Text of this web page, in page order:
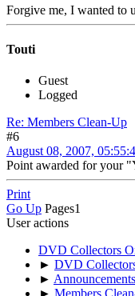
Forgive me, I wanted to
Touti
Guest
Logged
Re: Members Clean-Up
#6
August 08, 2007,
Point awarded for your
Print
Go Up Pages1
User actions
DVD Collectors
► DVD
► Announcements